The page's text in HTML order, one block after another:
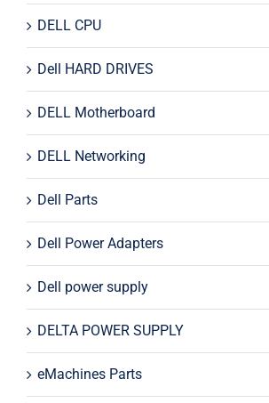
DELL CPU
Dell HARD DRIVES
DELL Motherboard
DELL Networking
Dell Parts
Dell Power Adapters
Dell power supply
DELTA POWER SUPPLY
eMachines Parts